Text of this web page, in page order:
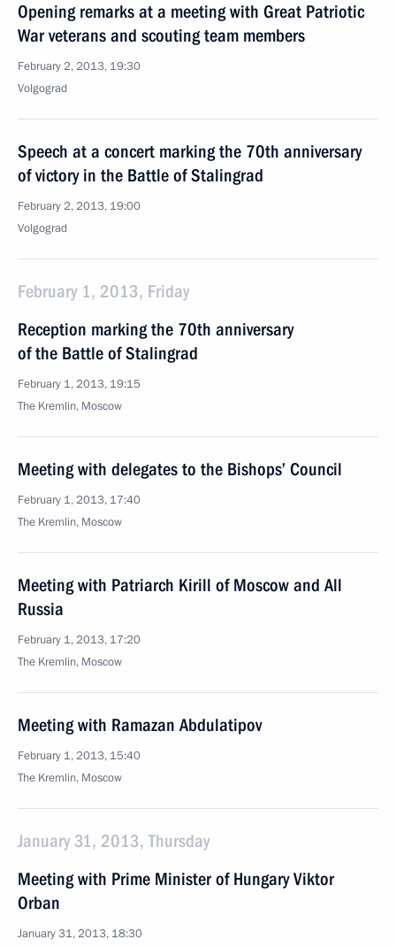
Opening remarks at a meeting with Great Patriotic
War veterans and scouting team members
February 2, 2013, 19:30
Volgograd
Speech at a concert marking the 70th anniversary
of victory in the Battle of Stalingrad
February 2, 2013, 19:00
Volgograd
February 1, 2013, Friday
Reception marking the 70th anniversary
of the Battle of Stalingrad
February 1, 2013, 19:15
The Kremlin, Moscow
Meeting with delegates to the Bishops’ Council
February 1, 2013, 17:40
The Kremlin, Moscow
Meeting with Patriarch Kirill of Moscow and All
Russia
February 1, 2013, 17:20
The Kremlin, Moscow
Meeting with Ramazan Abdulatipov
February 1, 2013, 15:40
The Kremlin, Moscow
January 31, 2013, Thursday
Meeting with Prime Minister of Hungary Viktor
Orban
January 31, 2013, 18:30